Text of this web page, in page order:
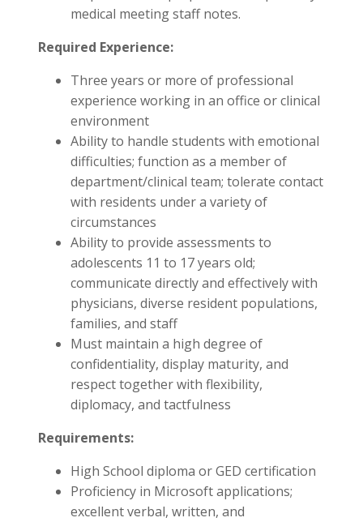
medical meeting staff notes.
Required Experience:
Three years or more of professional
experience working in an office or clinical
environment
Ability to handle students with emotional
difficulties; function as a member of
department/clinical team; tolerate contact
with residents under a variety of
circumstances
Ability to provide assessments to
adolescents 11 to 17 years old;
communicate directly and effectively with
physicians, diverse resident populations,
families, and staff
Must maintain a high degree of
confidentiality, display maturity, and
respect together with flexibility,
diplomacy, and tactfulness
Requirements:
High School diploma or GED certification
Proficiency in Microsoft applications;
excellent verbal, written, and